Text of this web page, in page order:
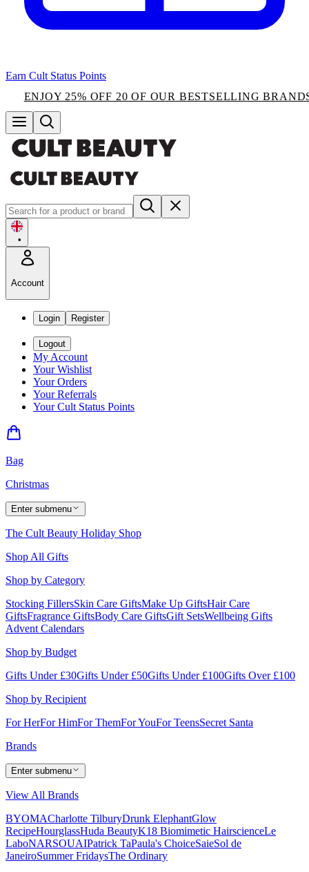
Earn Cult Status Points
ENJOY 25% OFF 20 OF OUR BESTSELLING
•
Account
Login Register
Logout
My Account
Your Wishlist
Your Orders
Your Referrals
Your Cult Status Points
Bag
Christmas
Enter submenu
The Cult Beauty Holiday Shop
Shop All Gifts
Shop by Category
Stocking FillersSkin Care GiftsMake Up GiftsHair Care
GiftsFragrance GiftsBody Care GiftsGift SetsWellbeing Gifts
Advent Calendars
Shop by Budget
Gifts Under £30Gifts Under £50Gifts Under £100Gifts Over £100
Shop by Recipient
For HerFor HimFor ThemFor YouFor TeensSecret Santa
Brands
Enter submenu
View All Brands
BYOMACharlotte TilburyDrunk ElephantGlow
RecipeHourglassHuda BeautyK18 Biomimetic HairscienceLe
LaboNARSOUAIPatrick TaPaula's ChoiceSaieSol de
JaneiroSummer FridaysThe Ordinary